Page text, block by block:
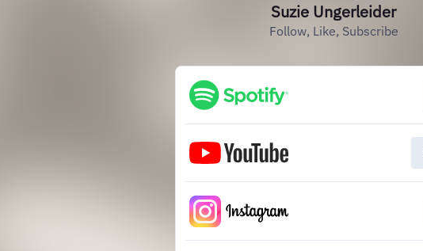
Suzie Ungerleider
Follow, Like, Subscribe